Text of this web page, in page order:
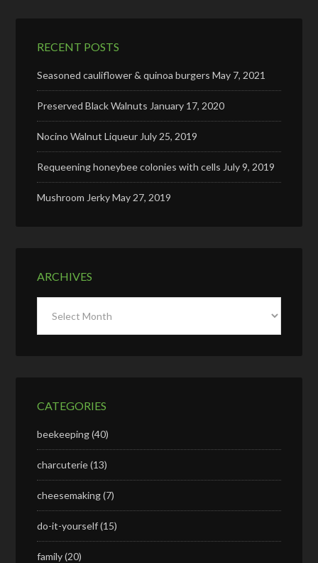
RECENT POSTS
Seasoned cauliflower & quinoa burgers May 7, 2021
Preserved Black Walnuts January 17, 2020
Nocino Walnut Liqueur July 25, 2019
Requeening honeybee colonies with cells July 9, 2019
Mushroom JerkyMay 27, 2019
ARCHIVES
CATEGORIES
beekeeping(40)
charcuterie(13)
cheesemaking(7)
do-it-yourself(15)
family(20)